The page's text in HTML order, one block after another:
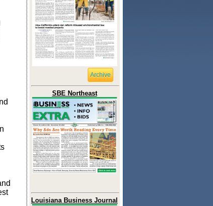
Archive
SBE Northeast
Louisiana Business Journal